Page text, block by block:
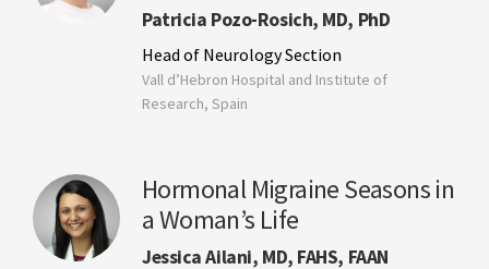
Patricia Pozo-Rosich, MD, PhD
Head of Neurology Section
Vall d’Hebron Hospital and Institute of
Research, Spain
Hormonal Migraine Seasons in
a Woman’s Life
Jessica Ailani, MD, FAHS, FAAN